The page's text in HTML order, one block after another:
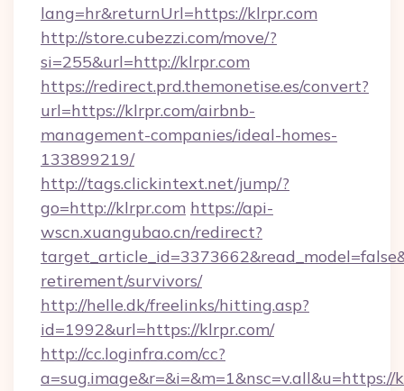
lang=hr&returnUrl=https://klrpr.com
http://store.cubezzi.com/move/?
si=255&url=http://klrpr.com
https://redirect.prd.themonetise.es/convert?
url=https://klrpr.com/airbnb-
management-companies/ideal-homes-
133899219/
http://tags.clickintext.net/jump/?
go=http://klrpr.com https://api-
wscn.xuangubao.cn/redirect?
retirement/survivors/
http://helle.dk/freelinks/hitting.asp?
id=1992&url=https://klrpr.com/
http://cc.loginfra.com/cc?
a=sug.image&r=&i=&m=1&nsc=v.all&u=https://